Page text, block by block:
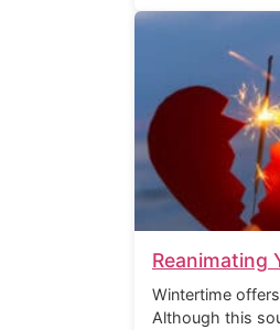
Reanimating
Wintertime
Although this